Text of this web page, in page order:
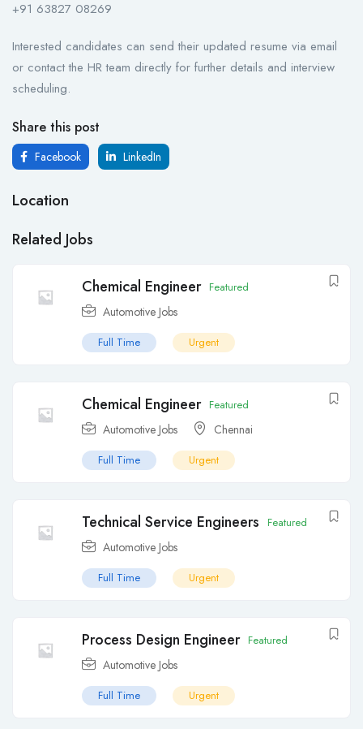
+91 63827 08269
Interested candidates can send their updated resume via email
or contact the HR team directly for further details and interview
scheduling.
Share this post
Facebook LinkedIn
Location
Related Jobs
Chemical Engineer Featured
Automotive Jobs
Full Time Urgent
Chemical Engineer Featured
Automotive Jobs Chennai
Full Time Urgent
Technical Service Engineers Featured
Automotive Jobs
Full Time Urgent
Process Design Engineer Featured
Automotive Jobs
Full Time Urgent